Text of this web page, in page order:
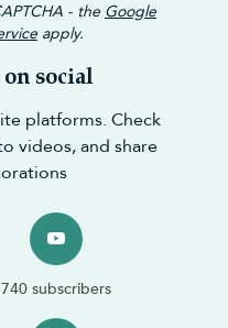
- the Google
apply.
on social
platforms. Check
videos, and share
740 subscribers